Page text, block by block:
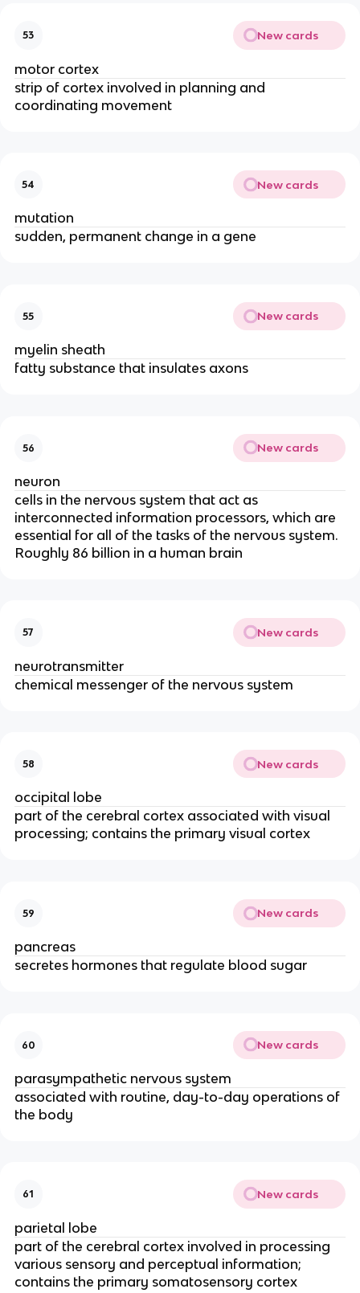
53 New cards
motor cortex
strip of cortex involved in planning and
coordinating movement
54 New cards
mutation
sudden, permanent change in a gene
55 New cards
myelin sheath
fatty substance that insulates axons
56 New cards
neuron
cells in the nervous system that act as
interconnected information processors, which are
essential for all of the tasks of the nervous system.
Roughly 86 billion in a human brain
57 New cards
neurotransmitter
chemical messenger of the nervous system
58 New cards
occipital lobe
part of the cerebral cortex associated with visual
processing; contains the primary visual cortex
59 New cards
pancreas
secretes hormones that regulate blood sugar
60 New cards
parasympathetic nervous system
associated with routine, day-to-day operations of
the body
61 New cards
parietal lobe
part of the cerebral cortex involved in processing
various sensory and perceptual information;
contains the primary somatosensory cortex